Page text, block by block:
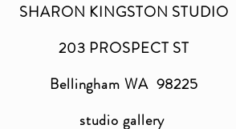
SHARON KINGSTON STUDIO
203 PROSPECT ST
Bellingham WA 98225
studio gallery